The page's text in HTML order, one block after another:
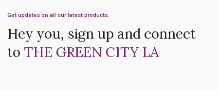
Get updates on all our latest products.
Hey you, sign up and connect
to THE GREEN CITY LA